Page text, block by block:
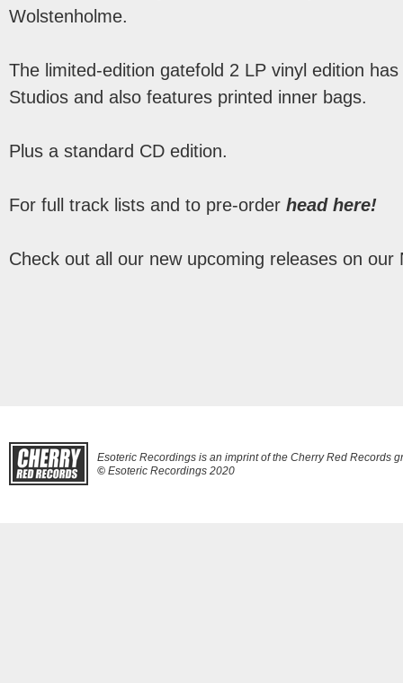
Wolstenholme.
The limited-edition gatefold 2 LP vinyl edition
Studios and also features printed inner bags.
Plus a standard CD edition.
For full track lists and to pre-order head here!
Check out all our new upcoming releases on our
Esoteric Recordings is an imprint of the Cherry Red Records
© Esoteric Recordings 2020